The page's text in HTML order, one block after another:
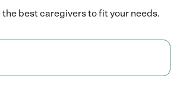
best caregivers to fit your needs.